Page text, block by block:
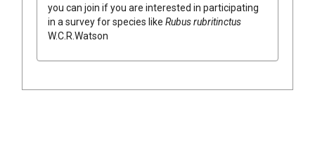
you can join if you are interested in participating
in a survey for species like Rubusrubritinctus
W.C.R.Watson